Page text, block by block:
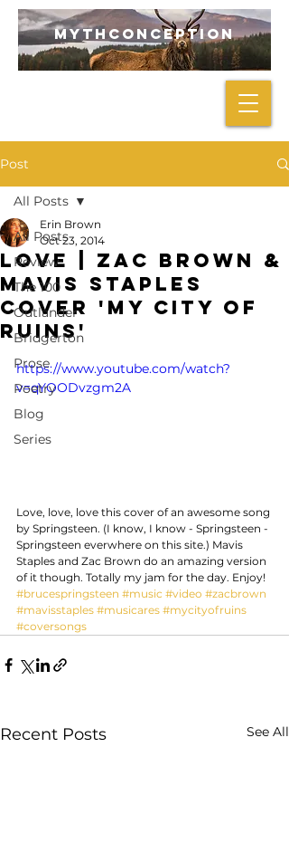
mythconception
Post
All Posts
Review
The 100
Outlander
Bridgerton
Prose
Poetry
Blog
Series
All Posts
LOVE | Zac Brown &
Mavis Staples
Cover 'My City Of
Ruins'
Erin Brown
Oct 23, 2014
https://www.youtube.com/watch?
v=qYOODvzgm2A
Love, love, love this cover of an awesome song
by Springsteen. (I know, I know - Springsteen -
Springsteen everwhere on this site.) Mavis
Staples and Zac Brown do an amazing version
of it though. Totally my jam for the day. Enjoy!
#brucespringsteen #music #video #zacbrown
#mavisstaples #musicares #mycityofruins
#coversongs
Recent Posts See All